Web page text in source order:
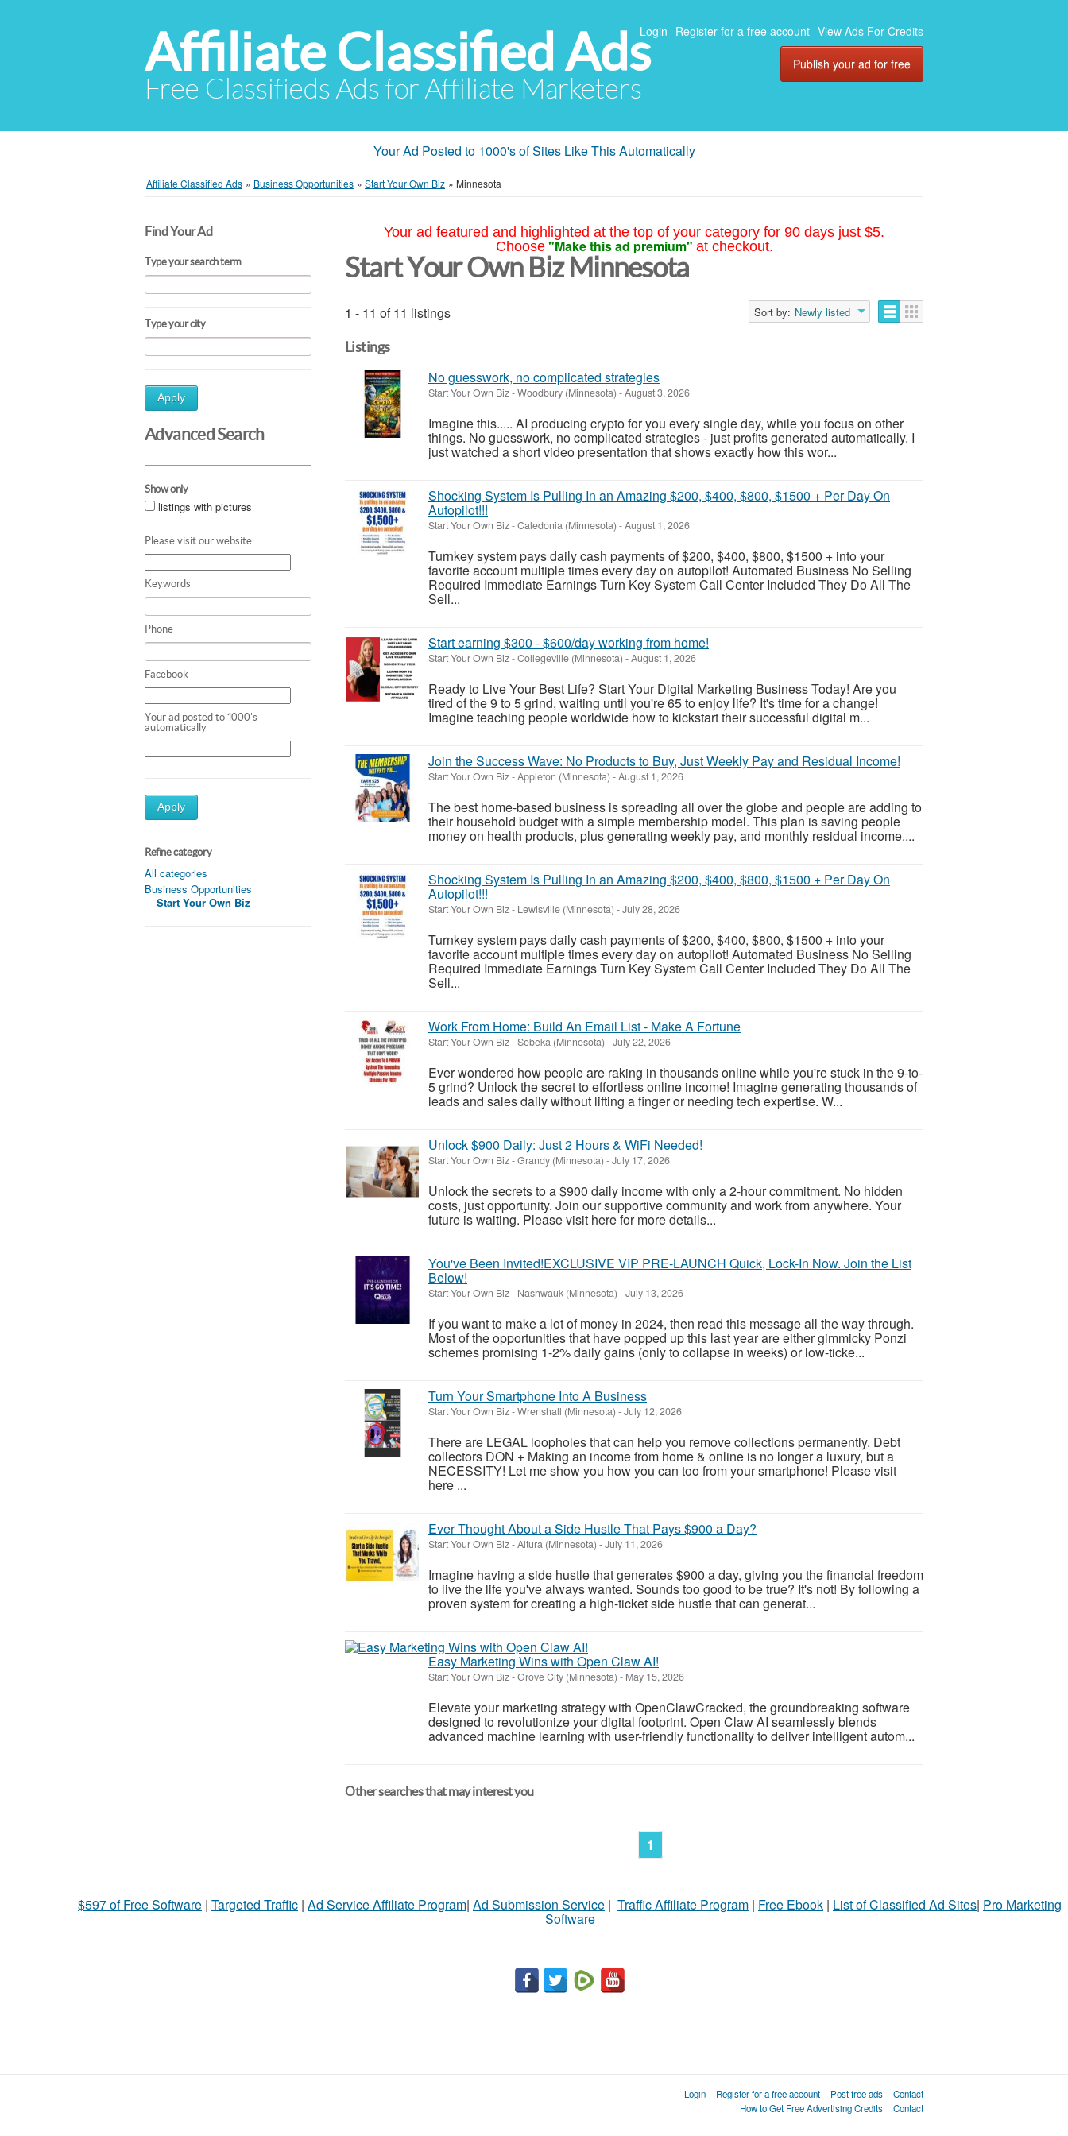
Affiliate Classified Ads
Free Classifieds Ads for Affiliate Marketers
Login Register for a free account View Ads For Credits
Publish your ad for free
Your Ad Posted to 1000's of Sites Like This Automatically
Affiliate Classified Ads » Business Opportunities » Start Your Own Biz » Minnesota
Find Your Ad
Type your search term
Type your city
Apply
Advanced Search
Show only
listings with pictures
Please visit our website
Keywords
Phone
Facebook
Your ad posted to 1000's
automatically
Apply
Refine category
All categories
Business Opportunities
Start Your Own Biz
Your ad featured and highlighted at the top of your category for 90 days just $5.
Choose "Make this ad premium" at checkout.
Start Your Own Biz Minnesota
1 - 11 of 11 listings Sort by: Newly listed
Listings
No guesswork, no complicated strategies
Start Your Own Biz-Woodbury (Minnesota) -August 3, 2026
Imagine this..... AI producing crypto for you every single day, while you focus on other
things. No guesswork, no complicated strategies - just profits generated automatically. I
just watched a short video presentation that shows exactly how this wor...
Shocking System Is Pulling In an Amazing $200, $400, $800, $1500 + Per Day On
Autopilot!!!
Start Your Own Biz-Caledonia (Minnesota) -August 1, 2026
Turnkey system pays daily cash payments of $200, $400, $800, $1500 + into your
favorite account multiple times every day on autopilot! Automated Business No Selling
Required Immediate Earnings Turn Key System Call Center Included They Do All The
Sell...
Start earning $300 - $600/day working from home!
Start Your Own Biz-Collegeville (Minnesota) -August 1, 2026
Ready to Live Your Best Life? Start Your Digital Marketing Business Today! Are you
tired of the 9 to 5 grind, waiting until you're 65 to enjoy life? It's time for a change!
Imagine teaching people worldwide how to kickstart their successful digital m...
Join the Success Wave: No Products to Buy, Just Weekly Pay and Residual Income!
Start Your Own Biz-Appleton (Minnesota) -August 1, 2026
The best home-based business is spreading all over the globe and people are adding to
their household budget with a simple membership model. This plan is saving people
money on health products, plus generating weekly pay, and monthly residual income....
Shocking System Is Pulling In an Amazing $200, $400, $800, $1500 + Per Day On
Autopilot!!!
Start Your Own Biz- Lewisville (Minnesota) -July 28, 2026
Turnkey system pays daily cash payments of $200, $400, $800, $1500 + into your
favorite account multiple times every day on autopilot! Automated Business No Selling
Required Immediate Earnings Turn Key System Call Center Included They Do All The
Sell...
Work From Home: Build An Email List - Make A Fortune
Start Your Own Biz-Sebeka (Minnesota) -July 22, 2026
Ever wondered how people are raking in thousands online while you're stuck in the 9-to-
5 grind? Unlock the secret to effortless online income! Imagine generating thousands of
leads and sales daily without lifting a finger or needing tech expertise. W...
Unlock $900 Daily: Just 2 Hours & WiFi Needed!
Start Your Own Biz-Grandy (Minnesota) -July 17, 2026
Unlock the secrets to a $900 daily income with only a 2-hour commitment. No hidden
costs, just opportunity. Join our supportive community and work from anywhere. Your
future is waiting. Please visit here for more details...
You've Been Invited!EXCLUSIVE VIP PRE-LAUNCH Quick, Lock-In Now. Join the List
Below!
Start Your Own Biz- Nashwauk (Minnesota) -July 13, 2026
If you want to make a lot of money in 2024, then read this message all the way through.
Most of the opportunities that have popped up this last year are either gimmicky Ponzi
schemes promising 1-2% daily gains (only to collapse in weeks) or low-ticke...
Turn Your Smartphone Into A Business
Start Your Own Biz-Wrenshall (Minnesota) -July 12, 2026
There are LEGAL loopholes that can help you remove collections permanently. Debt
collectors DON + Making an income from home & online is no longer a luxury, but a
NECESSITY! Let me show you how you can too from your smartphone! Please visit
here ...
Ever Thought About a Side Hustle That Pays $900 a Day?
Start Your Own Biz-Altura (Minnesota) -July 11, 2026
Imagine having a side hustle that generates $900 a day, giving you the financial freedom
to live the life you've always wanted. Sounds too good to be true? It's not! By following a
proven system for creating a high-ticket side hustle that can generat...
Easy Marketing Wins with Open Claw AI!
Start Your Own Biz-Grove City (Minnesota) - May 15, 2026
Elevate your marketing strategy with OpenClawCracked, the groundbreaking software
designed to revolutionize your digital footprint. Open Claw AI seamlessly blends
advanced machine learning with user-friendly functionality to deliver intelligent autom...
Other searches that may interest you
1
$597 of Free Software | Targeted Traffic | Ad Service Affiliate Program| Ad Submission Service | Traffic Affiliate Program | Free Ebook | List of Classified Ad Sites| Pro Marketing
Software
Login Register for a free account Post free ads
Contact
How to Get Free Advertising Credits
Contact